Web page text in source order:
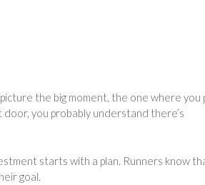
the big moment, the one where you
you probably understand there’s
starts with a plan. Runners know
goal.